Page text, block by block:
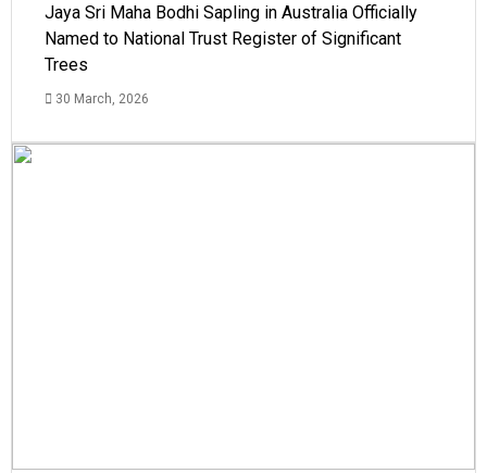
Jaya Sri Maha Bodhi Sapling in Australia Officially
Named to National Trust Register of Significant
Trees
30 March, 2026